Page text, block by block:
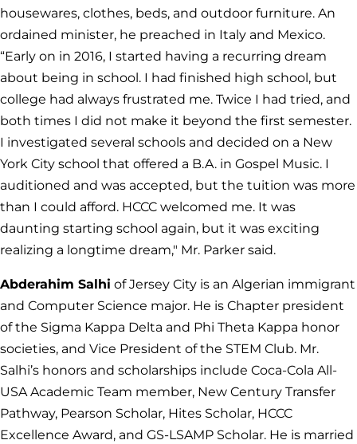
housewares, clothes, beds, and outdoor furniture. An
ordained minister, he preached in Italy and Mexico.
“Early on in 2016, I started having a recurring dream
about being in school. I had finished high school, but
college had always frustrated me. Twice I had tried, and
both times I did not make it beyond the first semester.
I investigated several schools and decided on a New
York City school that offered a B.A. in Gospel Music. I
auditioned and was accepted, but the tuition was more
than I could afford. HCCC welcomed me. It was
daunting starting school again, but it was exciting
realizing a longtime dream," Mr. Parker said.
Abderahim Salhi of Jersey City is an Algerian immigrant
and Computer Science major. He is Chapter president
of the Sigma Kappa Delta and Phi Theta Kappa honor
societies, and Vice President of the STEM Club. Mr.
Salhi’s honors and scholarships include Coca-Cola All-
USA Academic Team member, New Century Transfer
Pathway, Pearson Scholar, Hites Scholar, HCCC
Excellence Award, and GS-LSAMP Scholar. He is married